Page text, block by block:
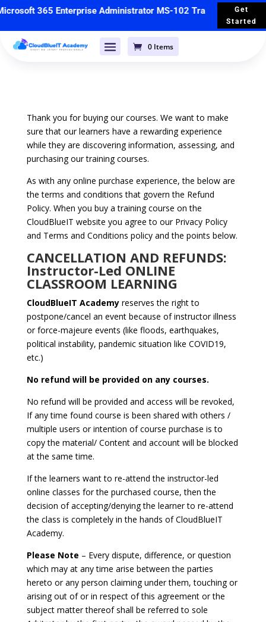
365 Enterprise Administrator MS-102 Training 🚀 Starts
Get
Started
0 Items
Thank you for buying our courses. We want to make
sure that our learners have a rewarding experience
while they are discovering information, assessing, and
purchasing our training courses.
As with any online purchase experience, the below are
the terms and conditions that govern the Refund
Policy. When you buy a training course on the
CloudBlueIT website you agree to our Privacy Policy
and Terms and Conditions policy and the points below.
CANCELLATION AND REFUNDS:
Instructor-Led ONLINE
CLASSROOM LEARNING
CloudBlueIT Academyreserves the right to
postpone/cancel an event because of instructor illness
or force-majeure events (like floods, earthquakes,
political instability, pandemic situation like COVID19,
etc.)
No refund will be provided on any courses.
No refund will be provided and access will be revoked,
If any time found course is been shared with others /
multiple users or intention of course purchase is to
copy the material/ Content and account will be blocked
at the same time.
If the learners want to re-attend the instructor-led
online classes for the purchased course, then the
decision of accepting/denying the learner to re-attend
the class is completely in the hands of CloudBlueIT
Academy.
Please Note – Every dispute, difference, or question
which may at any time arise between the parties
hereto or any person claiming under them, touching or
arising out of or in respect of this agreement or the
subject matter thereof shall be referred to sole